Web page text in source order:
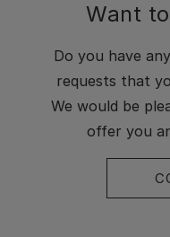
Want
Do you have
requests that
We would be
offer you